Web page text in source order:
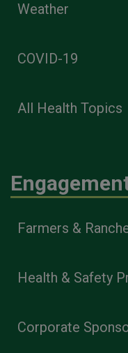
Weather
COVID-19
All Health Topics
Farmers &
Health & Safety
Corporate